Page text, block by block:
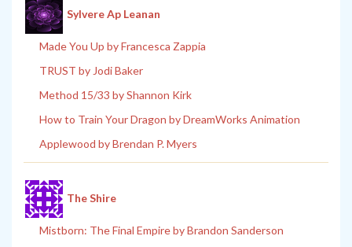
Sylvere Ap Leanan
Made You Up by Francesca Zappia
TRUST by Jodi Baker
Method 15/33 by Shannon Kirk
How to Train Your Dragon by DreamWorks Animation
Applewood by Brendan P. Myers
The Shire
Mistborn: The Final Empire by Brandon Sanderson